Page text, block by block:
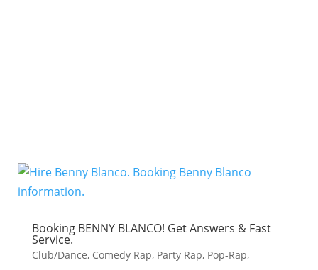
Booking BENNY BLANCO! Get Answers & Fast
Service.
Club/Dance, Comedy Rap, Party Rap, Pop-Rap,